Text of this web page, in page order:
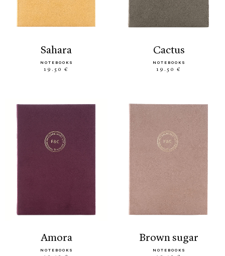
sahara
NOTEBOOKS
19.50 €
cactus
NOTEBOOKS
19.50 €
amora
NOTEBOOKS
brown sugar
NOTEBOOKS